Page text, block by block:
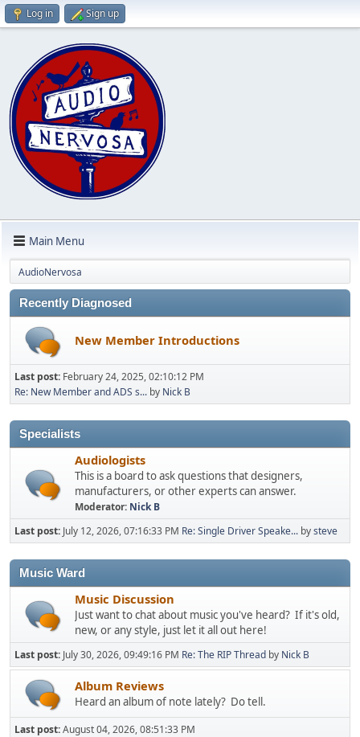
Log in Sign up
Main Menu
AudioNervosa
Recently Diagnosed
New Member Introductions
Last post: February 24, 2025, 02:10:12 PM
Re: New Member and ADS s... by Nick B
Specialists
Audiologists
This is a board to ask questions that designers,
manufacturers, or other experts can answer.
Moderator: Nick B
Last post: July 12, 2026, 07:16:33 PM Re: Single Driver Speake... bysteve
Music Ward
Music Discussion
Just want to chat about music you've heard? If it's old,
new, or any style, just let it all out here!
Last post: July 30, 2026, 09:49:16 PM Re: The RIP Thread by Nick B
Album Reviews
Heard an album of note lately? Do tell.
Last post:August 04, 2026, 08:51:33 PM